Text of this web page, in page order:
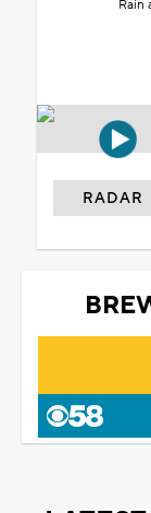
Rain
RADAR